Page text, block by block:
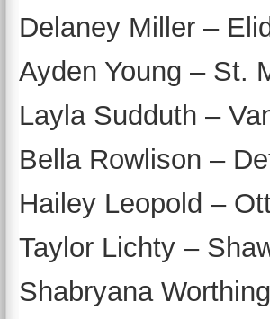
Delaney Miller –
Ayden Young – St.
Layla Sudduth –
Bella Rowlison –
Hailey Leopold –
Taylor Lichty –
Shabryana